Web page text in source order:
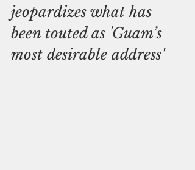
jeopardizes what has
been touted as 'Guam’s
most desirable address'